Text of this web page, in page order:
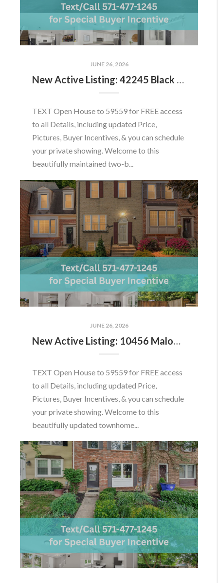
JUNE 26, 2026
New Active Listing: 42245 Black Rock Ter, Aldie, VA 20105
TEXT Open House to 59559 for FREE access
to all Details, including updated Price,
Pictures, Buyer Incentives, & you can schedule
your private showing. Welcome to this
beautifully maintained two-b...
JUNE 26, 2026
New Active Listing: 10456 Malone Ct, Fairfax, VA 22032
TEXT Open House to 59559 for FREE access
to all Details, including updated Price,
Pictures, Buyer Incentives, & you can schedule
your private showing. Welcome to this
beautifully updated townhome...